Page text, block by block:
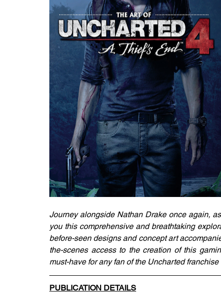
Journey alongside Nathan Drake once again,
you this comprehensive and breathtaking
before-seen designs and concept art
the-scenes access to the creation of this
must-have for any fan of the Uncharted
PUBLICATION DETAILS